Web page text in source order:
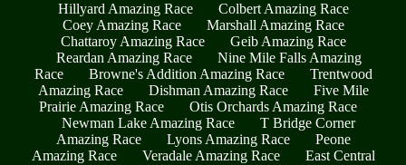
Hillyard Amazing Race
Colbert Amazing Race
Coey Amazing Race
Marshall Amazing Race
Chattaroy Amazing Race
Geib Amazing Race
Reardan Amazing Race
Nine Mile Falls Amazing
Race
Browne's Addition Amazing Race
Trentwood
Amazing Race
Dishman Amazing Race
Five Mile
Prairie Amazing Race
Otis Orchards Amazing Race
Newman Lake Amazing Race
T Bridge Corner
Amazing Race
Lyons Amazing Race
Peone
Amazing Race
Veradale Amazing Race
East Central